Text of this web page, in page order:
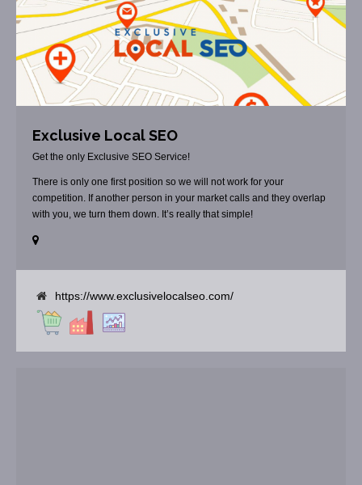
Exclusive Local SEO
Get the only Exclusive SEO Service!
There is only one first position so we will not work for your
competition. If another person in your market calls and they overlap
with you, we turn them down. It’s really that simple!
https://www.exclusivelocalseo.com/